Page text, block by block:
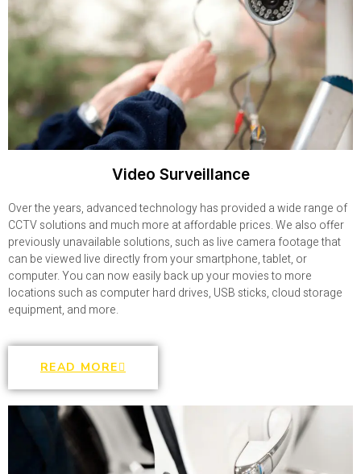
Video Surveillance
Over the years, advanced technology has provided a wide range of
CCTV solutions and much more at affordable prices. We also offer
previously unavailable solutions, such as live camera footage that
can be viewed live directly from your smartphone, tablet, or
computer. You can now easily back up your movies to more
locations such as computer hard drives, USB sticks, cloud storage
equipment, and more.
READ MORE